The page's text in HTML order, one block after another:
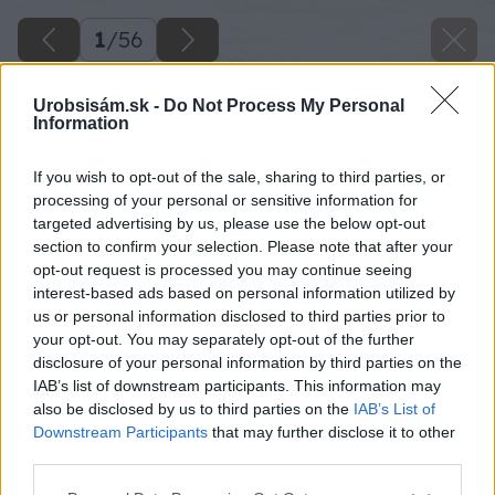
Urobsisám.sk - Do Not Process My Personal
Information
If you wish to opt-out of the sale, sharing to third parties, or
processing of your personal or sensitive information for
targeted advertising by us, please use the below opt-out
section to confirm your selection. Please note that after your
opt-out request is processed you may continue seeing
interest-based ads based on personal information utilized by
us or personal information disclosed to third parties prior to
your opt-out. You may separately opt-out of the further
disclosure of your personal information by third parties on the
IAB’s list of downstream participants. This information may
also be disclosed by us to third parties on the IAB’s List of
Downstream Participants that may further disclose it to other
1/56